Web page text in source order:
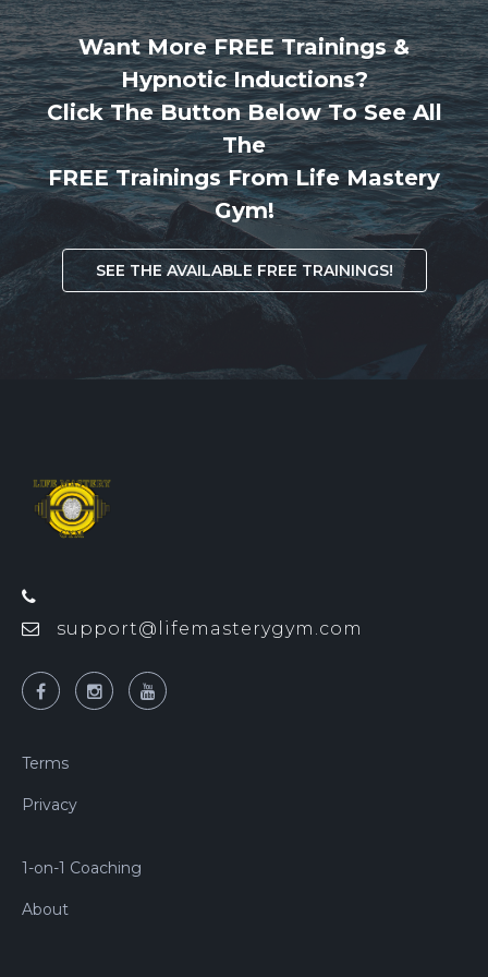
Want More FREE Trainings &
Hypnotic Inductions?
Click The Button Below To See All
The
FREE Trainings From Life Mastery
Gym!
SEE THE AVAILABLE FREE TRAININGS!
support@lifemasterygym.com
Terms
Privacy
1-on-1 Coaching
About